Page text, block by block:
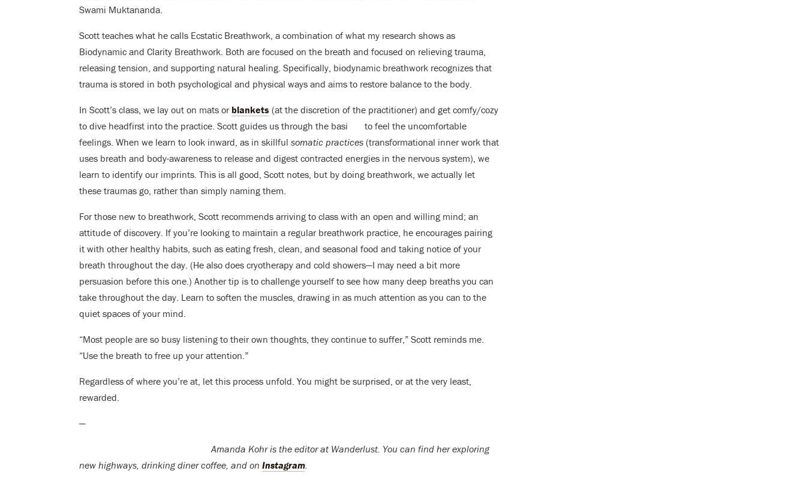
Swami Muktananda.
Scott teaches what he calls Ecstatic Breathwork, a combination of what my research shows as
Biodynamic and Clarity Breathwork. Both are focused on the breath and focused on relieving trauma,
releasing tension, and supporting natural healing. Specifically, biodynamic breathwork recognizes that
trauma is stored in both psychological and physical ways and aims to restore balance to the body.
In Scott’s class, we lay out on mats or blankets (at the discretion of the practitioner) and get comfy/cozy
to dive headfirst into the practice. Scott guides us through the basi to feel the uncomfortable
feelings. When we learn to look inward, as in skillful somatic practices (transformational inner work that
uses breath and body-awareness to release and digest contracted energies in the nervous system), we
learn to identify our imprints. This is all good, Scott notes, but by doing breathwork, we actually let
these traumas go, rather than simply naming them.
For those new to breathwork, Scott recommends arriving to class with an open and willing mind; an
attitude of discovery. If you’re looking to maintain a regular breathwork practice, he encourages pairing
it with other healthy habits, such as eating fresh, clean, and seasonal food and taking notice of your
breath throughout the day. (He also does cryotherapy and cold showers—I may need a bit more
persuasion before this one.) Another tip is to challenge yourself to see how many deep breaths you can
take throughout the day. Learn to soften the muscles, drawing in as much attention as you can to the
quiet spaces of your mind.
“Most people are so busy listening to their own thoughts, they continue to suffer,” Scott reminds me.
“Use the breath to free up your attention.”
Regardless of where you’re at, let this process unfold. You might be surprised, or at the very least,
rewarded.
—
Amanda Kohr is the editor at Wanderlust. You can find her exploring
new highways, drinking diner coffee, and on Instagram